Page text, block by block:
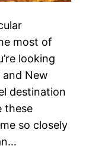
most of
looking
New
destination
these
so closely